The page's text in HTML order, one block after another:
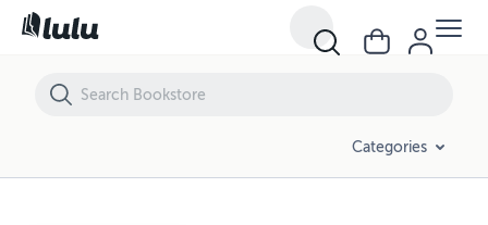
Categories
The Cybercrime Spectrum: Understanding Digital Threats and